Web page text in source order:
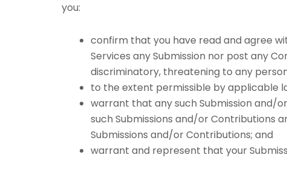
you:
confirm that you have read and agree
Services any Submission nor post any
discriminatory, threatening to any
to the extent permissible by applicable
warrant that any such Submission and/
such Submissions and/or Contributions
Submissions and/or Contributions; and
warrant and represent that your